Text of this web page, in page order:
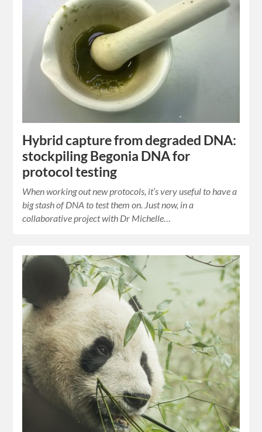
Hybrid capture from degraded DNA:
stockpiling Begonia DNA for
protocol testing
When working out new protocols, it’s very useful to have a
big stash of DNA to test them on. Just now, in a
collaborative project with Dr Michelle…